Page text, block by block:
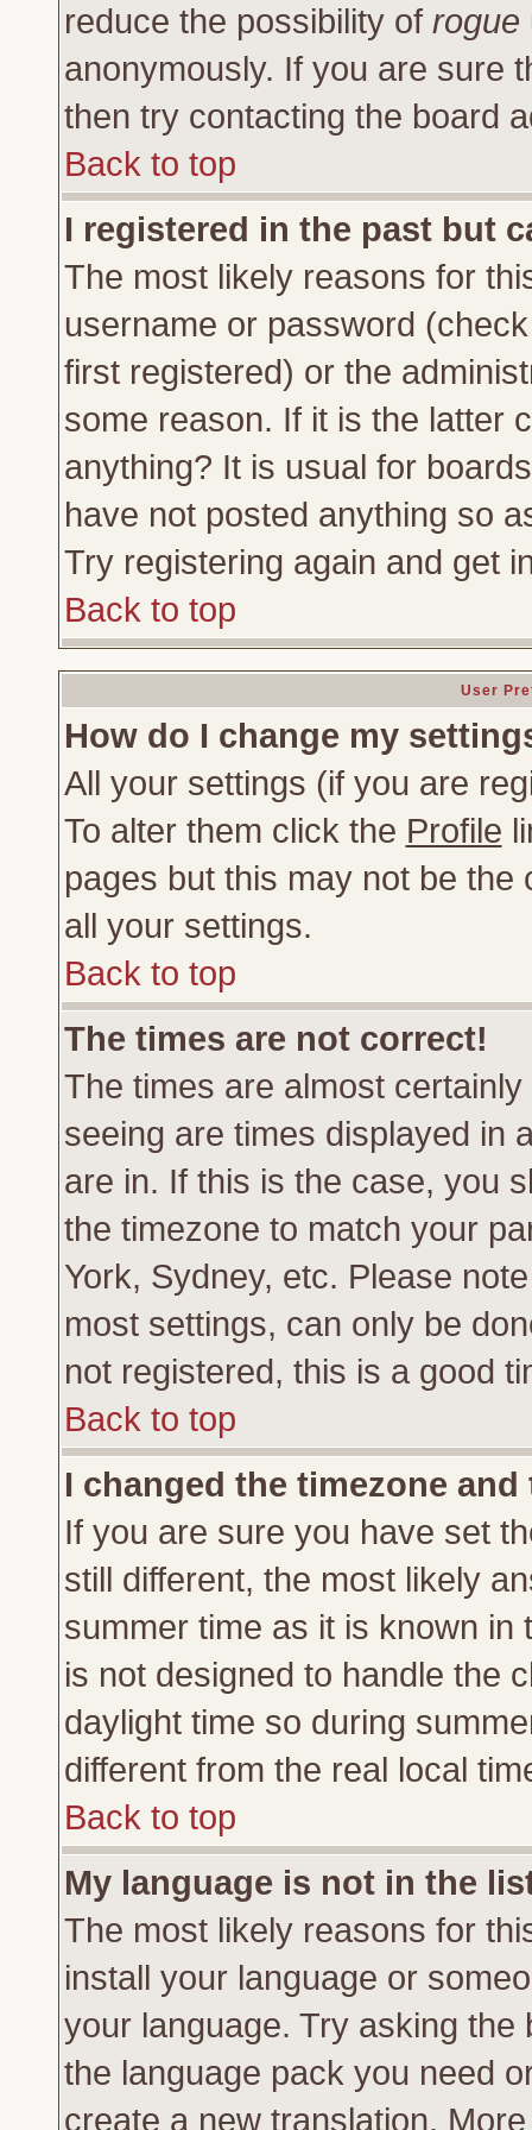
reduce the possibility of rogue
anonymously. If you are sure
then try contacting the board
Back to top
I registered in the past but
The most likely reasons for
username or password
first registered) or the
some reason. If it is the latter
anything? It is usual for
have not posted anything so
Try registering again and get
Back to top
User
How do I change my
All your settings (if you are
To alter them click the Profile
pages but this may not be
all your settings.
Back to top
The times are not correct!
The times are almost
seeing are times displayed in
are in. If this is the case, you
the timezone to match your
York, Sydney, etc. Please
most settings, can only be
not registered, this is a good
Back to top
I changed the timezone
If you are sure you have set
still different, the most likely
summer time as it is known
is not designed to handle the
daylight time so during
different from the real local
Back to top
My language is not in the
The most likely reasons for
install your language or
your language. Try asking
the language pack you need
create a new translation.